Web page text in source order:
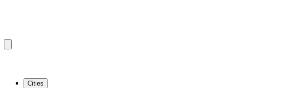
Cities